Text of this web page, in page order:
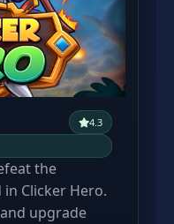
4.3
the
Clicker Hero.
upgrade